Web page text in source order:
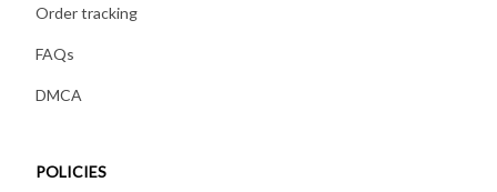
Order tracking
FAQs
DMCA
POLICIES